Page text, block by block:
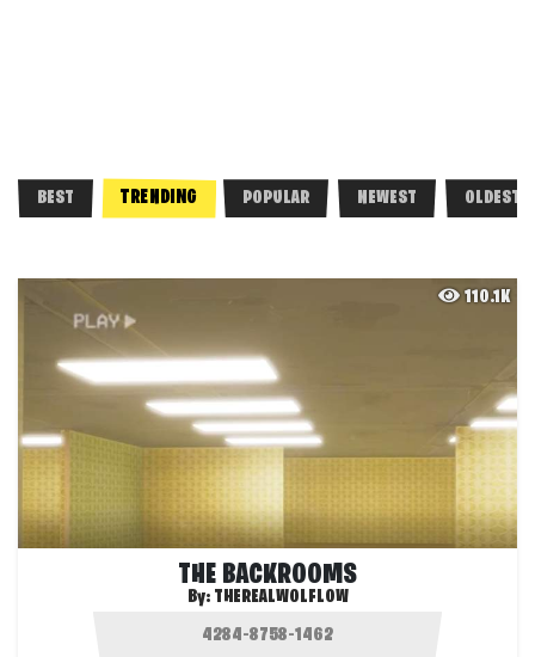
BEST TRENDING POPULAR NEWEST OLDEST
110.1K
THE BACKROOMS
By: THEREALWOLFLOW